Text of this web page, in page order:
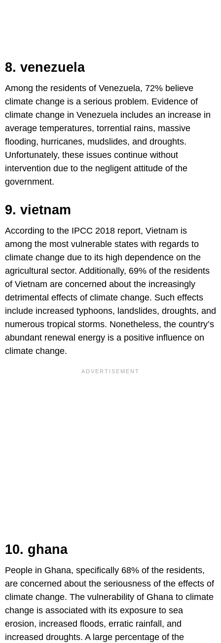
8. venezuela
Among the residents of Venezuela, 72% believe
climate change is a serious problem. Evidence of
climate change in Venezuela includes an increase in
average temperatures, torrential rains, massive
flooding, hurricanes, mudslides, and droughts.
Unfortunately, these issues continue without
intervention due to the negligent attitude of the
government.
9. vietnam
According to the IPCC 2018 report, Vietnam is
among the most vulnerable states with regards to
climate change due to its high dependence on the
agricultural sector. Additionally, 69% of the residents
of Vietnam are concerned about the increasingly
detrimental effects of climate change. Such effects
include increased typhoons, landslides, droughts, and
numerous tropical storms. Nonetheless, the country’s
abundant renewal energy is a positive influence on
climate change.
10. ghana
People in Ghana, specifically 68% of the residents,
are concerned about the seriousness of the effects of
climate change. The vulnerability of Ghana to climate
change is associated with its exposure to sea
erosion, increased floods, erratic rainfall, and
increased droughts. A large percentage of the